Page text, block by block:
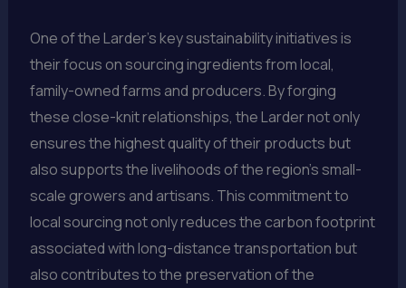
One of the Larder’s key sustainability initiatives is
their focus on sourcing ingredients from local,
family-owned farms and producers. By forging
these close-knit relationships, the Larder not only
ensures the highest quality of their products but
also supports the livelihoods of the region’s small-
scale growers and artisans. This commitment to
local sourcing not only reduces the carbon footprint
associated with long-distance transportation but
also contributes to the preservation of the